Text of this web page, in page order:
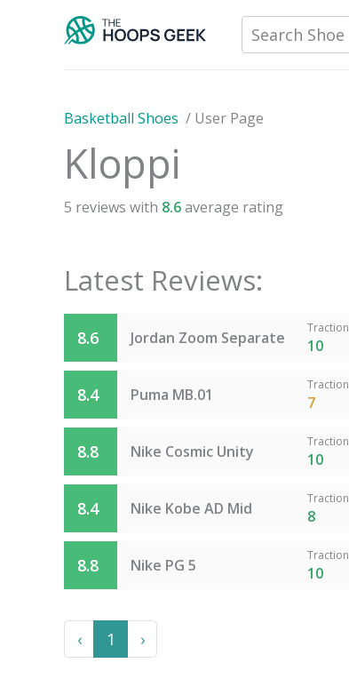
Search Shoe
Basketball Shoes / User Page
Kloppi
5 reviews with 8.6average rating
Latest Reviews:
8.6 Jordan Zoom Separate
Traction
10
8.4 Puma MB.01
Traction
7
8.8 Nike Cosmic Unity
Traction
10
8.4 Nike Kobe AD Mid
Traction
8
8.8 Nike PG 5
Traction
10
‹Previous
1 ›Next